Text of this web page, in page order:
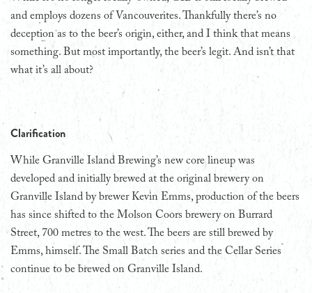
and employs dozens of Vancouverites. Thankfully there’s no
deception as to the beer’s origin, either, and I think that means
something. But most importantly, the beer’s legit. And isn’t that
what it’s all about?
Clarification
While Granville Island Brewing’s new core lineup was
developed and initially brewed at the original brewery on
Granville Island by brewer Kevin Emms, production of the beers
has since shifted to the Molson Coors brewery on Burrard
Street, 700 metres to the west. The beers are still brewed by
Emms, himself. The Small Batch series and the Cellar Series
continue to be brewed on Granville Island.